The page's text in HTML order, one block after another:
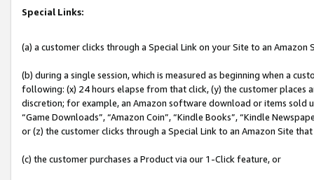
Special Links:
(a) a customer clicks through a Special Link on your Site to an Amazon
(b) during a single session, which is measured as beginning when a
following: (x) 24 hours elapse from that click, (y) the customer
discretion; for example, an Amazon software download or items sold
“Game Downloads”, “Amazon Coin”, “Kindle Books”, “Kindle
or (z) the customer clicks through a Special Link to an Amazon Site
(c) the customer purchases a Product via our 1-Click feature, or